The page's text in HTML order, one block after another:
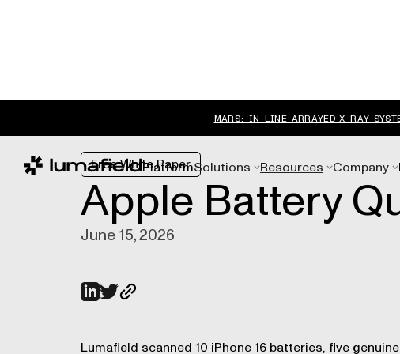
MARS: IN-LINE ARRAYED X-RAY
PlatformSolutions Resources Company
Free White Paper
Apple Battery
June 15, 2026
Lumafield scanned 10 iPhone 16 batteries, five